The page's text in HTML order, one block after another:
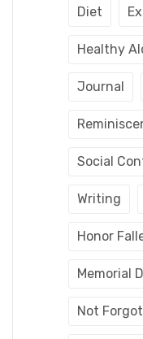
Diet
Healthy
Journal
Social
Writing
Honor
Memorial
Not